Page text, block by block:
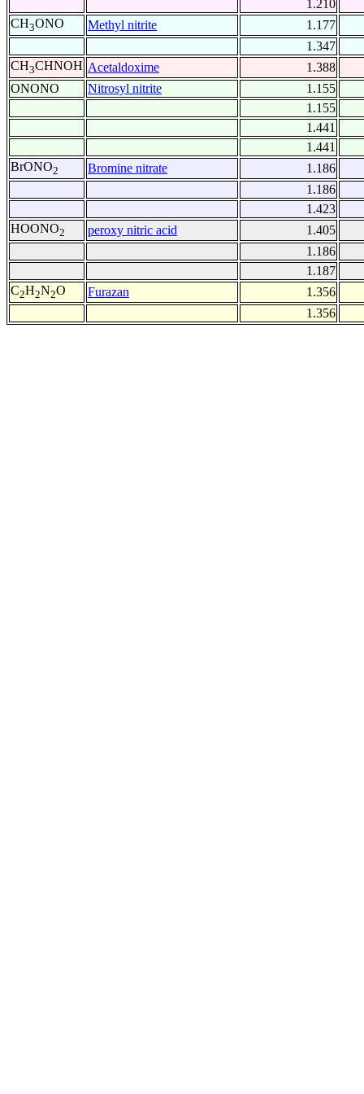
1.210
CH3ONO Methyl nitrite
1.177
1.347
CH3CHNOH Acetaldoxime
1.388
ONONO
Nitrosyl nitrite
1.155
1.155
1.441
1.441
BrONO2 Bromine nitrate
1.186
1.186
1.423
HOONO2 peroxy nitric acid
1.405
1.186
1.187
C2H2N2O Furazan
1.356
1.356